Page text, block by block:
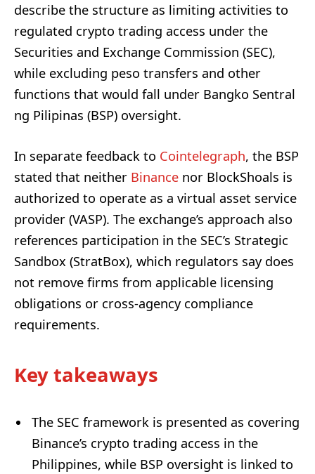
describe the structure as limiting activities to
regulated crypto trading access under the
Securities and Exchange Commission (SEC),
while excluding peso transfers and other
functions that would fall under Bangko Sentral
ng Pilipinas (BSP) oversight.
In separate feedback to Cointelegraph, the BSP
stated that neither Binance nor BlockShoals is
authorized to operate as a virtual asset service
provider (VASP). The exchange’s approach also
references participation in the SEC’s Strategic
Sandbox (StratBox), which regulators say does
not remove firms from applicable licensing
obligations or cross-agency compliance
requirements.
Key takeaways
The SEC framework is presented as covering
Binance’s crypto trading access in the
Philippines, while BSP oversight is linked to